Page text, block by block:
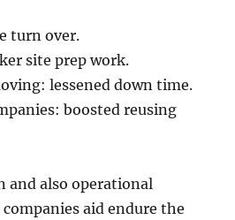
turn over.
site prep work.
lessened down time.
boosted reusing
and also operational
aid endure the